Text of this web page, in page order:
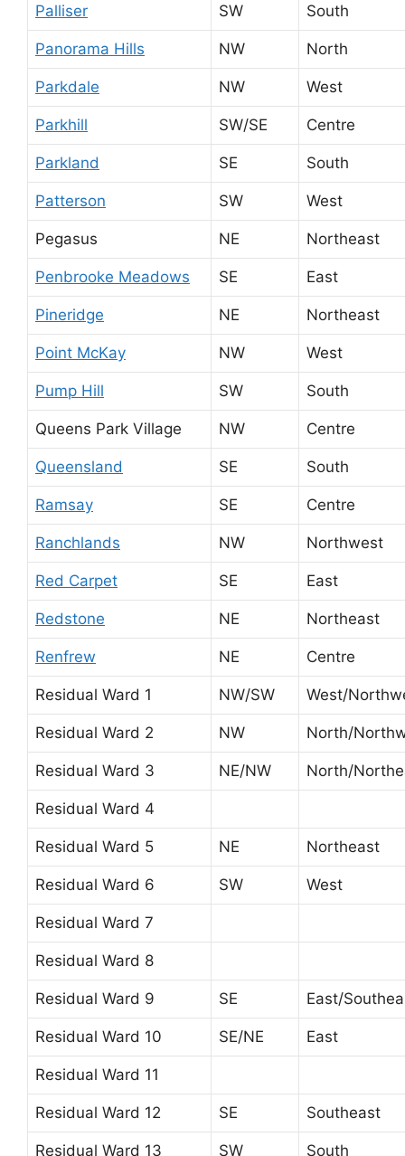
Palliser SW South
Panorama Hills NW North
Parkdale NW West
Parkhill SW/SE Centre
Parkland SE South
Patterson SW West
Pegasus NE Northeast
Penbrooke Meadows SE East
Pineridge NE Northeast
Point McKay NW West
Pump Hill SW South
Queens Park Village NW Centre
Queensland SE South
Ramsay SE Centre
Ranchlands NW Northwest
Red Carpet SE East
Redstone NE Northeast
Renfrew NE Centre
Residual Ward 1 NW/SW West/
Residual Ward 2 NW North/
Residual Ward 3 NE/NW North/
Residual Ward 4
Residual Ward 5 NE Northeast
Residual Ward 6 SW West
Residual Ward 7
Residual Ward 8
Residual Ward 9 SE East/
Residual Ward 10 SE/NE East
Residual Ward 11
Residual Ward 12 SE Southeast
Residual Ward 13 SW South